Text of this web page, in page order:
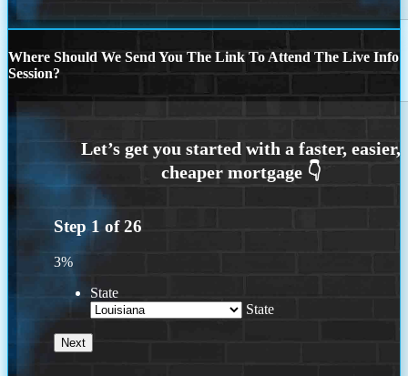
Where Should We Send You The Link To Attend The Live Info
Session?
Step 1 of26
3%
State
State